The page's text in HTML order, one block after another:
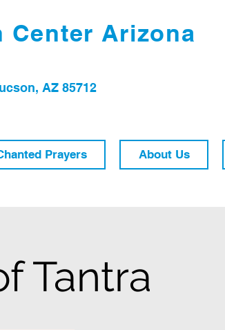
Center Arizona
AZ 85712
Prayers About Us
Tantra